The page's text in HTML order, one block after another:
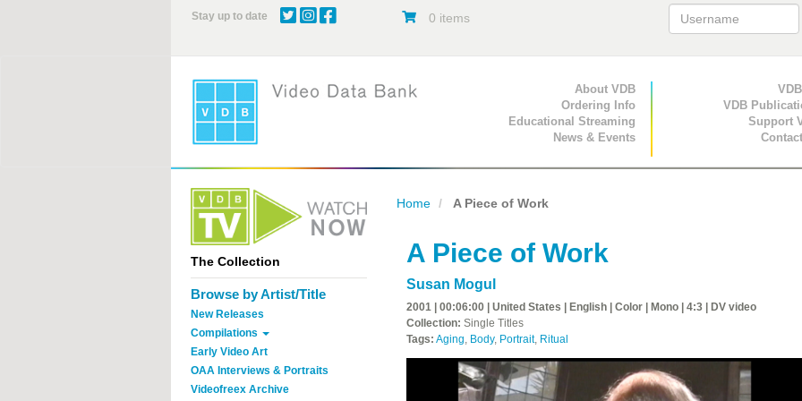
Stay up to date 0 items
Primary Navigation
About VDB
Ordering Info
Educational Streaming
News & Events
Secondary
VDB
Support
The Collection
Browse by Artist/Title
New Releases
Compilations
Early Video Art
OAA Interviews & Portraits
Videofreex Archive
Home A Piece of Work
A Piece of Work
Susan Mogul
2001 | 00:06:00 | United States | English | Color | Mono | 4:3 | DV video
Collection: Single Titles
Tags: Aging, Body, Portrait, Ritual